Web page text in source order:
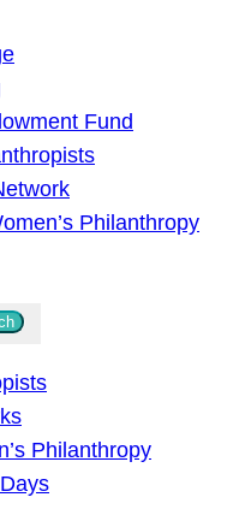
Fund
Philanthropy
Philanthropy